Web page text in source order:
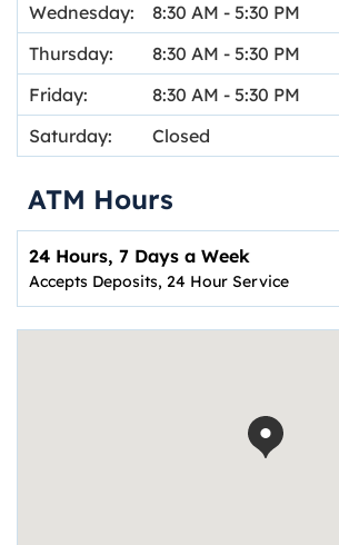
Wednesday:
8:30 AM - 5:30 PM
Thursday:
8:30 AM - 5:30 PM
Friday:
8:30 AM - 5:30 PM
Saturday:
Closed
ATM Hours
24 Hours, 7 Days a Week
Accepts Deposits, 24 Hour Service